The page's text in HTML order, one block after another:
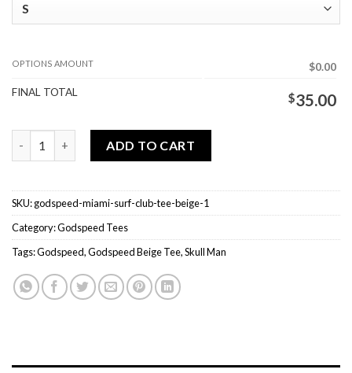
OPTIONS AMOUNT
$0.00
FINAL TOTAL
$35.00
ADD TO CART
SKU:godspeed-miami-surf-club-tee-beige-1
Category:Godspeed Tees
Tags:Godspeed,Godspeed Beige Tee,Skull Man